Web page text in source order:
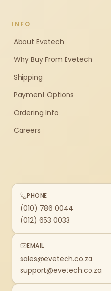
INFO
About Evetech
Why Buy From Evetech
Shipping
Payment Options
Ordering Info
Careers
PHONE
(010) 786 0044
(012) 653 0033
EMAIL
sales@evetech.co.za
support@evetech.co.za